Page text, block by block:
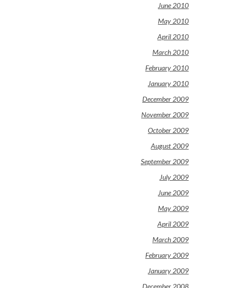
June 2010
May 2010
April 2010
March 2010
February 2010
January 2010
December 2009
November 2009
October 2009
August 2009
September 2009
July 2009
June 2009
May 2009
April 2009
March 2009
February 2009
January 2009
December 2008